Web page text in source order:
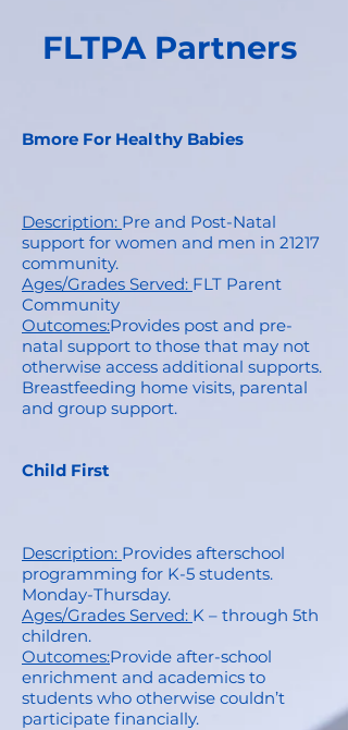
FLTPA Partners
Bmore For Healthy Babies
Description: Pre and Post-Natal
support for women and men in 21217
community.
Ages/Grades Served: FLT Parent
Community
Outcomes:Provides post and pre-
natal support to those that may not
otherwise access additional supports.
Breastfeeding home visits, parental
and group support.
Child First
Description: Provides afterschool
programming for K-5 students.
Monday-Thursday.
Ages/Grades Served: K – through 5th
children.
Outcomes:Provide after-school
enrichment and academics to
students who otherwise couldn’t
participate financially.